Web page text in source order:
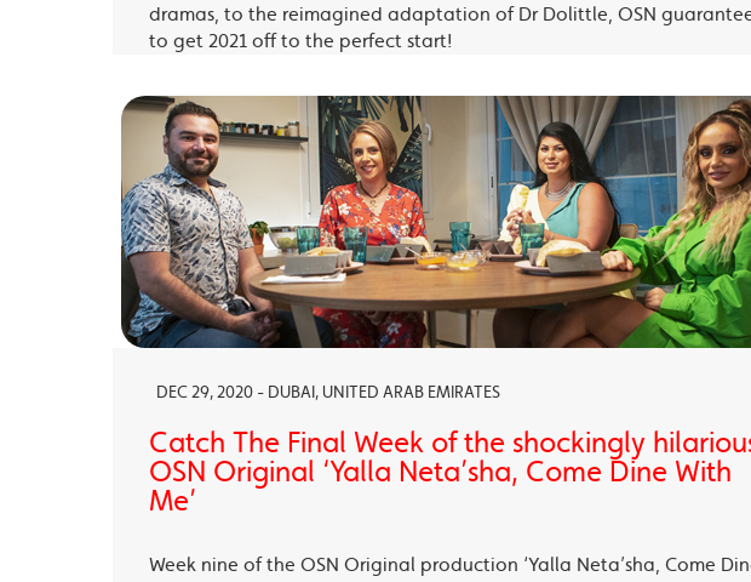
dramas, to the reimagined adaptation of Dr Dolittle, OSN
to get 2021 off to the perfect start!
DEC 29, 2020 - DUBAI, UNITED ARAB EMIRATES
Catch The Final Week of the shockingly
OSN Original ‘Yalla Neta’sha, Come Dine With
Me’
Week nine of the OSN Original production ‘Yalla Neta’sha, Come